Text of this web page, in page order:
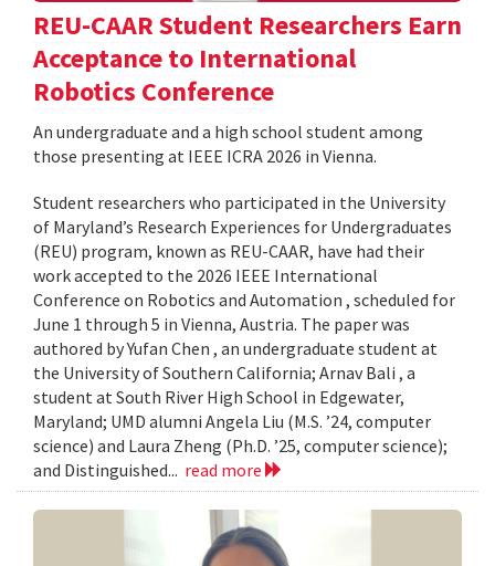
REU-CAAR Student Researchers Earn
Acceptance to International
Robotics Conference
An undergraduate and a high school student among
those presenting at IEEE ICRA 2026 in Vienna.
Student researchers who participated in the University
of Maryland’s Research Experiences for Undergraduates
(REU) program, known as REU-CAAR, have had their
work accepted to the 2026 IEEE International
Conference on Robotics and Automation , scheduled for
June 1 through 5 in Vienna, Austria. The paper was
authored by Yufan Chen , an undergraduate student at
the University of Southern California; Arnav Bali , a
student at South River High School in Edgewater,
Maryland; UMD alumni Angela Liu (M.S. ’24, computer
science) and Laura Zheng (Ph.D. ’25, computer science);
and Distinguished... read more